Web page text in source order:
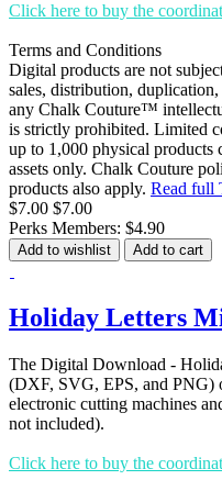
Click here to buy the
Terms and Conditions
Digital products are not
sales, distribution,
any Chalk Couture™
is strictly prohibited. Limited
up to 1,000 physical
assets only. Chalk Couture
products also apply. Read full
$7.00 $7.00
Perks Members: $4.90
Add to wishlist Add to cart
Holiday Letters
The Digital Download -
(DXF, SVG, EPS, and PNG)
electronic cutting machines
not included).
Click here to buy the